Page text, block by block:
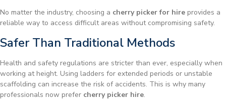
No matter the industry, choosing a cherry picker for hire provides a
reliable way to access difficult areas without compromising safety.
Safer Than Traditional Methods
Health and safety regulations are stricter than ever, especially when
working at height. Using ladders for extended periods or unstable
scaffolding can increase the risk of accidents. This is why many
professionals now prefer cherry picker hire.